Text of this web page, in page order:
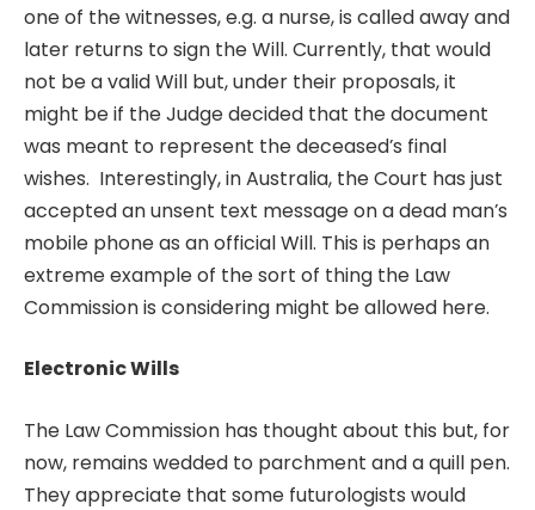
one of the witnesses, e.g. a nurse, is called away and
later returns to sign the Will. Currently, that would
not be a valid Will but, under their proposals, it
might be if the Judge decided that the document
was meant to represent the deceased’s final
wishes. Interestingly, in Australia, the Court has just
accepted an unsent text message on a dead man’s
mobile phone as an official Will. This is perhaps an
extreme example of the sort of thing the Law
Commission is considering might be allowed here.
Electronic Wills
The Law Commission has thought about this but, for
now, remains wedded to parchment and a quill pen.
They appreciate that some futurologists would